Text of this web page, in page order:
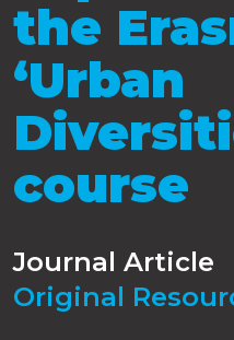
the
‘Urban
course
Journal Article
Original